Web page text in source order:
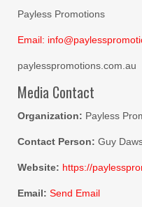
Payless Promotions
Email:
paylesspromotions.com.au
Media Contact
Organization: Payless
Contact Person: Guy
Website: https://
Email: Send Email